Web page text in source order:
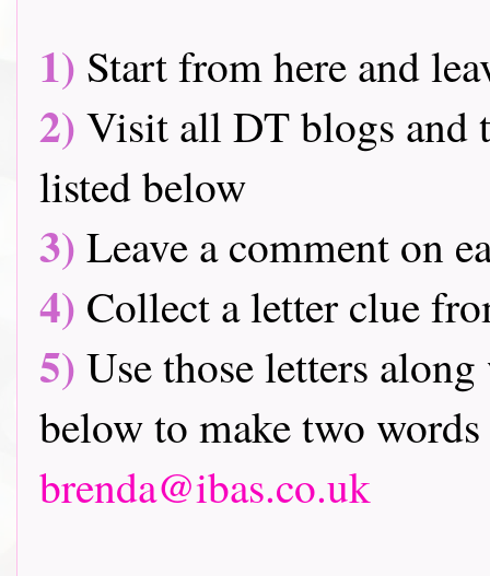
1) Start from here and
2) Visit all DT blogs and
listed below
3) Leave a comment on
4) Collect a letter clue
5) Use those letters
below to make two
brenda@ibas.co.uk